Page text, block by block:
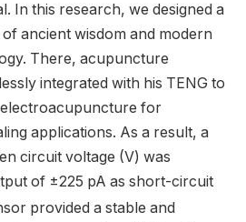
In this research, we designed a
ancient wisdom and modern
There, acupuncture
integrated with his TENG to
for
applications. As a result, a
circuit voltage (V) was
of ±225 pA as short-circuit
provided a stable and